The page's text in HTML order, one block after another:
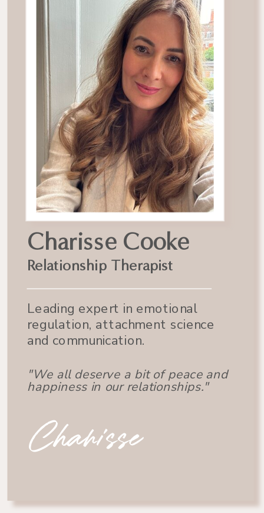
Charisse Cooke
Relationship Therapist
Leading expert in emotional
regulation, attachment science
and communication.
"We all deserve a bit of peace and
happiness in our relationships."
Charisse